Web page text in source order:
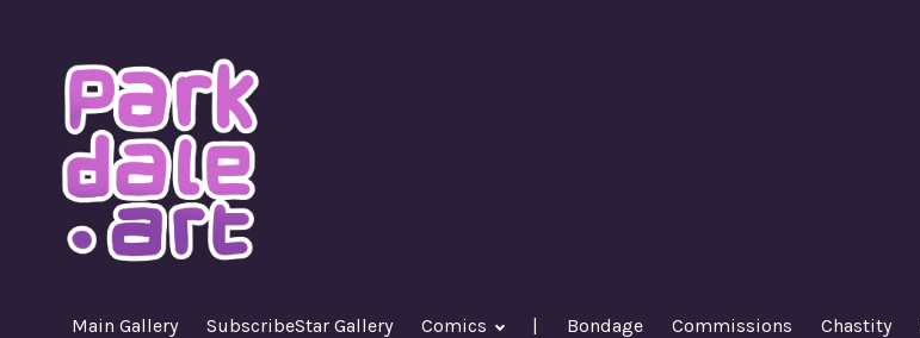
content
Main Gallery SubscribeStar Gallery Comics | Bondage Commissions Chastity